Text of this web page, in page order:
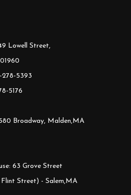
Lowell Street,
278-5393
5176
Broadway, Malden,MA
63 Grove Street
Street) - Salem,MA